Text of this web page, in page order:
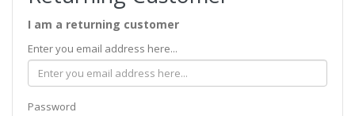
I am a returning customer
Enter you email address here...
Password